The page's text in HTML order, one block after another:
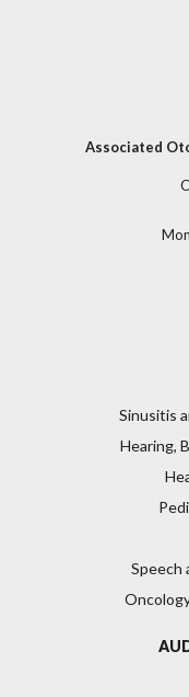
Associated
Sinusitis
Hearing,
Speech